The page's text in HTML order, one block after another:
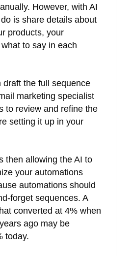
However, with AI
is share details about
products, your
to say in each
draft the full sequence
marketing specialist
to review and refine the
setting it up in your
then allowing the AI to
your automations
automations should
forget sequences. A
converted at 4% when
ago may be
today.